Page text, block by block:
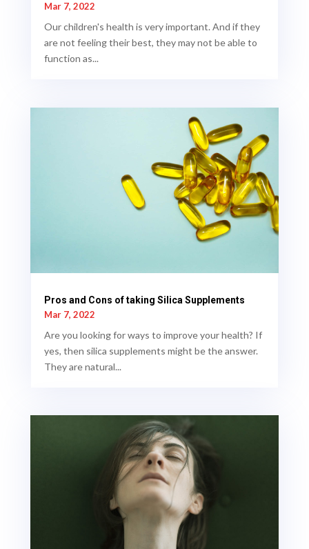
Mar 7, 2022
Our children's health is very important. And if they
are not feeling their best, they may not be able to
function as...
Pros and Cons of taking Silica Supplements
Mar 7, 2022
Are you looking for ways to improve your health? If
yes, then silica supplements might be the answer.
They are natural...